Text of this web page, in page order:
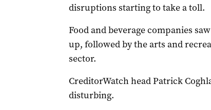
disruptions starting to take a toll.
Food and beverage companies
up, followed by the arts and
sector.
CreditorWatch head Patrick
disturbing.